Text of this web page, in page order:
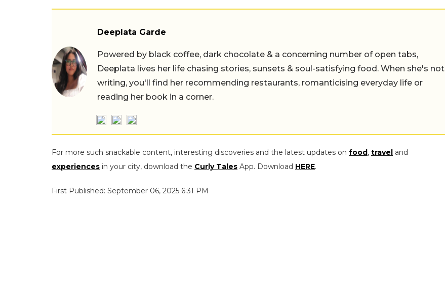
Deeplata Garde
Powered by black coffee, dark chocolate & a concerning number of open tabs,
Deeplata lives her life chasing stories, sunsets & soul-satisfying food. When she's not
writing, you'll find her recommending restaurants, romanticising everyday life or
reading her book in a corner.
For more such snackable content, interesting discoveries and the latest updates on food, travel and
experiences in your city, download the Curly Tales App. Download HERE.
First Published: September 06, 2025 6:31 PM